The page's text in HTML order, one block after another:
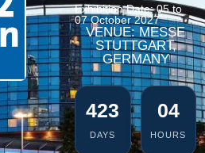
Exhibition Date: 05 to
07 October 2027
VENUE: MESSE
STUTTGART,
GERMANY
423
DAYS
04
HOURS